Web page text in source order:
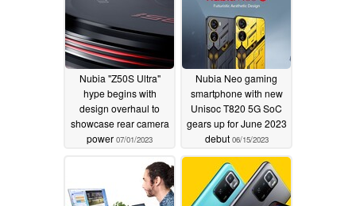
Nubia "Z50S Ultra"
hype begins with
design overhaul to
showcase rear camera
power 07/01/2023
Nubia Neo gaming
smartphone with new
Unisoc T820 5G SoC
gears up for June 2023
debut 06/15/2023